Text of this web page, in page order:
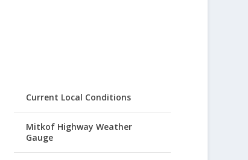
Current Local Conditions
Mitkof Highway Weather
Gauge